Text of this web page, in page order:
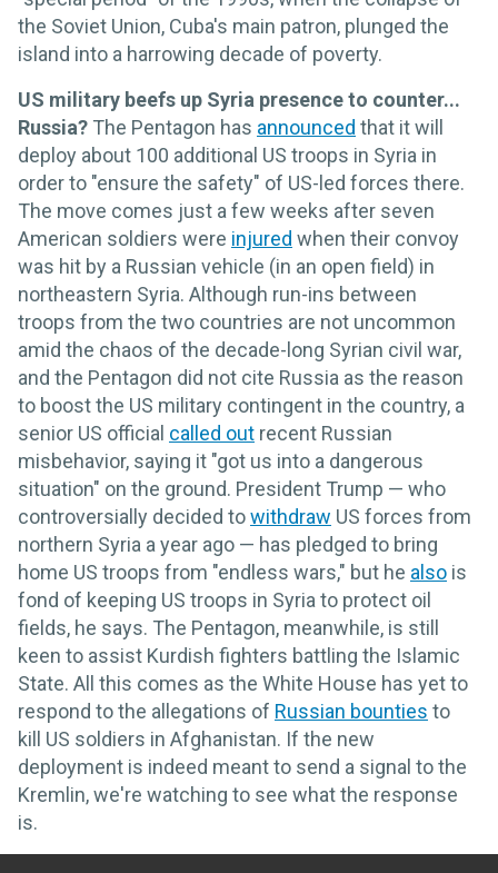
the Soviet Union, Cuba's main patron, plunged the
island into a harrowing decade of poverty.
US military beefs up Syria presence to counter...
Russia? The Pentagon has announced that it will
deploy about 100 additional US troops in Syria in
order to "ensure the safety" of US-led forces there.
The move comes just a few weeks after seven
American soldiers were injured when their convoy
was hit by a Russian vehicle (in an open field) in
northeastern Syria. Although run-ins between
troops from the two countries are not uncommon
amid the chaos of the decade-long Syrian civil war,
and the Pentagon did not cite Russia as the reason
to boost the US military contingent in the country, a
senior US official called out recent Russian
misbehavior, saying it "got us into a dangerous
situation" on the ground. President Trump — who
controversially decided towithdraw US forces from
northern Syria a year ago — has pledged to bring
home US troops from "endless wars," but he also is
fond of keeping US troops in Syria to protect oil
fields, he says. The Pentagon, meanwhile, is still
keen to assist Kurdish fighters battling the Islamic
State. All this comes as the White House has yet to
respond to the allegations of Russian bounties to
kill US soldiers in Afghanistan. If the new
deployment is indeed meant to send a signal to the
Kremlin, we're watching to see what the response
is.